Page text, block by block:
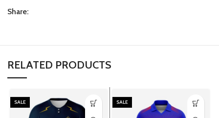
Share:
RELATED PRODUCTS
SALE SALE